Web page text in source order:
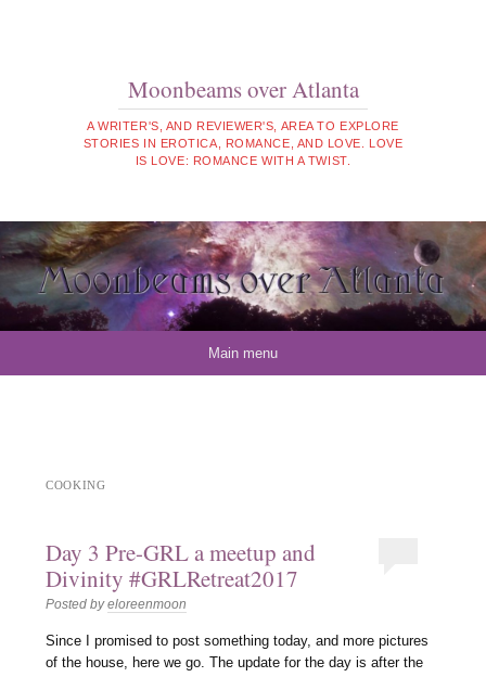
Moonbeams over Atlanta
A WRITER'S, AND REVIEWER'S, AREA TO EXPLORE
STORIES IN EROTICA, ROMANCE, AND LOVE. LOVE
IS LOVE: ROMANCE WITH A TWIST.
Main menu
COOKING
Day 3 Pre-GRL a meetup and
Divinity #GRLRetreat2017
Posted byeloreenmoon
Since I promised to post something today, and more pictures
of the house, here we go. The update for the day is after the